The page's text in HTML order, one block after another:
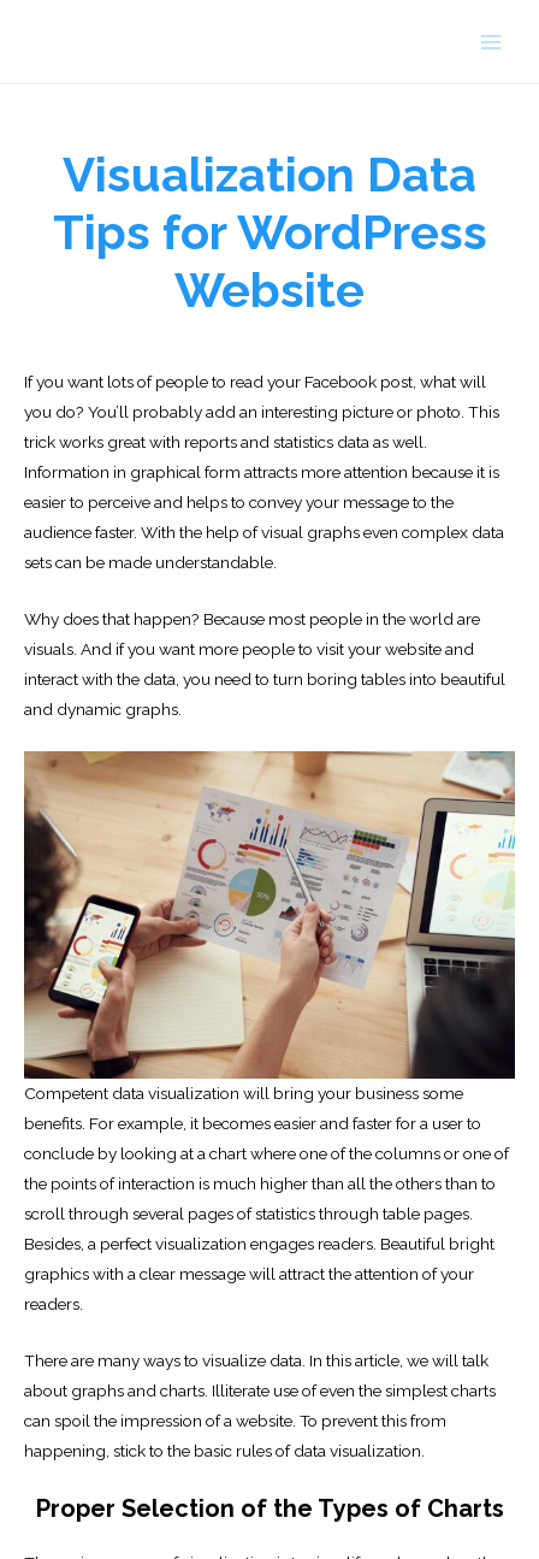
Visualization Data
Tips for WordPress
Website
If you want lots of people to read your Facebook post, what will
you do? You’ll probably add an interesting picture or photo. This
trick works great with reports and statistics data as well.
Information in graphical form attracts more attention because it is
easier to perceive and helps to convey your message to the
audience faster. With the help of visual graphs even complex data
sets can be made understandable.
Why does that happen? Because most people in the world are
visuals. And if you want more people to visit your website and
interact with the data, you need to turn boring tables into beautiful
and dynamic graphs.
Competent data visualization will bring your business some
benefits. For example, it becomes easier and faster for a user to
conclude by looking at a chart where one of the columns or one of
the points of interaction is much higher than all the others than to
scroll through several pages of statistics through table pages.
Besides, a perfect visualization engages readers. Beautiful bright
graphics with a clear message will attract the attention of your
readers.
There are many ways to visualize data. In this article, we will talk
about graphs and charts. Illiterate use of even the simplest charts
can spoil the impression of a website. To prevent this from
happening, stick to the basic rules of data visualization.
Proper Selection of the Types of Charts